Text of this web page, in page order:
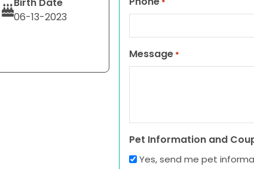
06-13-2023
Message *
Pet Information and
Yes, send me pet